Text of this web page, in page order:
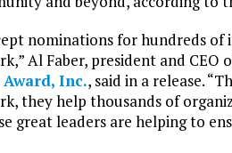
nominations for hundreds
Al Faber, president and CEO
Inc., said in a release.
they help thousands of
great leaders are helping to